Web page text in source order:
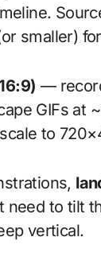
smaller)
—
GIFs at
to
need to tilt
vertical.